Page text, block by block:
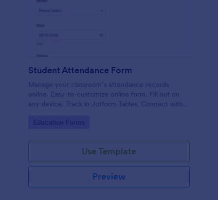
Student Attendance Form
Manage your classroom’s attendance records
online. Easy-to-customize online form. Fill out on
any device. Track in Jotform Tables. Connect with
Go to Category:
Education Forms
Use Template
Preview